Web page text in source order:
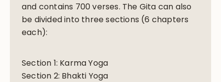
and contains 700 verses. The Gita can also
be divided into three sections (6 chapters
each):
Section 1: Karma Yoga
Section 2: Bhakti Yoga